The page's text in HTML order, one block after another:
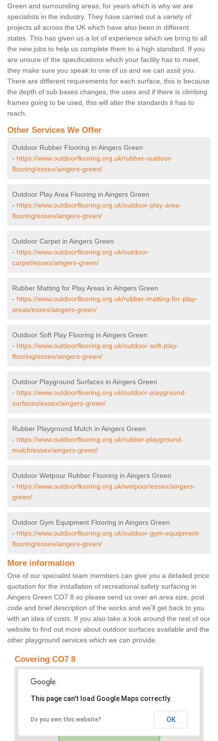
Green and surrounding areas, for years which is why we are
specialists in the industry. They have carried out a variety of
projects all across the UK which have also been in different
states. This has given us a lot of experience which we bring to all
the new jobs to help us complete them to a high standard. If you
are unsure of the specifications which your facility has to meet,
they make sure you speak to one of us and we can assit you.
There are different requirements for each surface, this is because
the depth of sub bases changes, the uses and if there is climbing
frames going to be used, this will alter the standards it has to
reach.
Other Services We Offer
Outdoor Rubber Flooring in Aingers Green
- https://www.outdoorflooring.org.uk/rubber-outdoor-
flooring/essex/aingers-green/
Outdoor Play Area Flooring in Aingers Green
- https://www.outdoorflooring.org.uk/outdoor-play-area-
flooring/essex/aingers-green/
Outdoor Carpet in Aingers Green
- https://www.outdoorflooring.org.uk/outdoor-
carpet/essex/aingers-green/
Rubber Matting for Play Areas in Aingers Green
- https://www.outdoorflooring.org.uk/rubber-matting-for-play-
areas/essex/aingers-green/
Outdoor Soft Play Flooring in Aingers Green
- https://www.outdoorflooring.org.uk/outdoor-soft-play-
flooring/essex/aingers-green/
Outdoor Playground Surfaces in Aingers Green
- https://www.outdoorflooring.org.uk/outdoor-playground-
surfaces/essex/aingers-green/
Rubber Playground Mulch in Aingers Green
- https://www.outdoorflooring.org.uk/rubber-playground-
mulch/essex/aingers-green/
Outdoor Wetpour Rubber Flooring in Aingers Green
- https://www.outdoorflooring.org.uk/wetpour/essex/aingers-
green/
Outdoor Gym Equipment Flooring in Aingers Green
- https://www.outdoorflooring.org.uk/outdoor-gym-equipment-
flooring/essex/aingers-green/
More information
One of our specialist team members can give you a detailed price
quotation for the installation of recreational safety surfacing in
Aingers Green CO7 8 so please send us over an area size, post
code and brief description of the works and we’ll get back to you
with an idea of costs. If you also take a look around the rest of our
website to find out more about outdoor surfaces available and the
other playground services which we can provide.
Covering CO7 8
This page can't load Google Maps correctly.
Do you own this website? OK